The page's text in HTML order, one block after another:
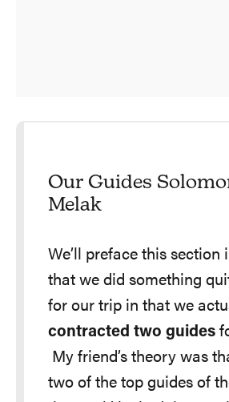
Our Guides
Melak
We’ll preface this section
that we did something
for our trip in that we
contracted two guides
My friend’s theory was
two of the top guides of